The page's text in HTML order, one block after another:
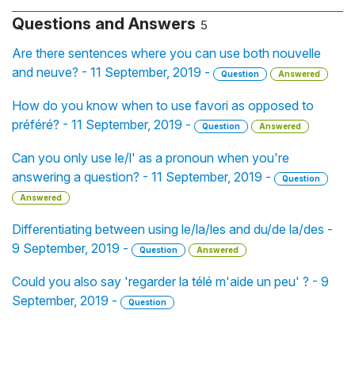
Questions and Answers 5
Are there sentences where you can use both nouvelle
and neuve? - 11 September, 2019 -
Question Answered
How do you know when to use favori as opposed to
préféré? - 11 September, 2019 -
Question Answered
Can you only use le/l' as a pronoun when you're
answering a question? - 11 September, 2019 -
Question
Answered
Differentiating between using le/la/les and du/de la/des -
9 September, 2019 -
Question Answered
Could you also say 'regarder la télé m'aide un peu' ? - 9
September, 2019 -
Question